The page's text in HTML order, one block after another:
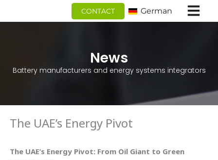
CONTACT German
News
Battery manufacturers and energy systems integrators
The UAE’s Energy Pivot
The UAE’s Energy Pivot: From Oil Giant to Green